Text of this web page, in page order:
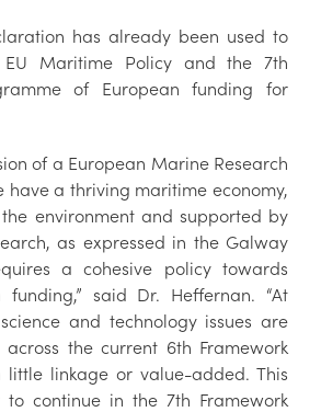
has already been used to
EU Maritime Policy and the 7th
of European funding for
of a European Marine Research
have a thriving maritime economy,
environment and supported by
as expressed in the Galway
a cohesive policy towards
funding,” said Dr. Heffernan. “At
and technology issues are
the current 6th Framework
little linkage or value-added. This
to continue in the 7th Framework